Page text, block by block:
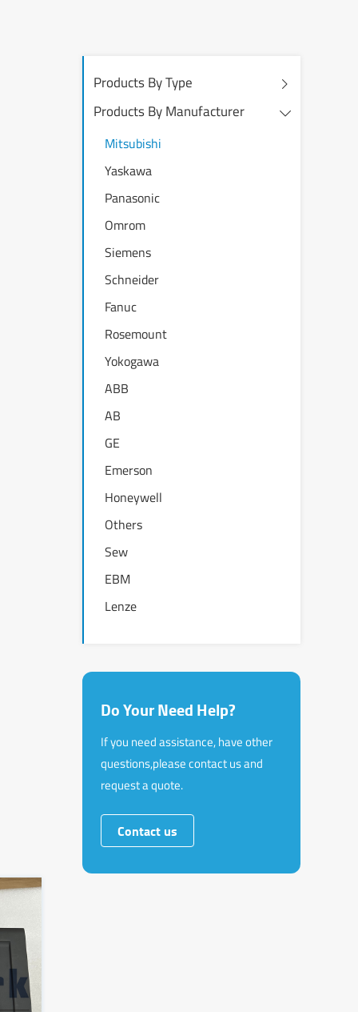
Products By Type
Products By Manufacturer
Mitsubishi
Yaskawa
Panasonic
Omrom
Siemens
Schneider
Fanuc
Rosemount
Yokogawa
ABB
AB
GE
Emerson
Honeywell
Others
Sew
EBM
Lenze
Do Your Need Help?
If you need assistance, have other
questions,please contact us and
request a quote.
Contact us